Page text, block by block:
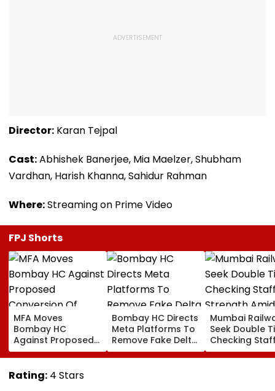
Director: Karan Tejpal
Cast:Abhishek Banerjee, Mia Maelzer, Shubham
Vardhan, Harish Khanna, Sahidur Rahman
Where:Streaming on Prime Video
FPJ Shorts
MFA Moves
Bombay HC
Against Proposed
Conversion Of
Bandra’s Neville
D’Souza Football
Ground Into
Bombay HC Directs
Meta Platforms To
Remove Fake Delta
Corp Social Media
Accounts And AI-
Mumbai
Seek Double
Checking
Strength Amid
In AI-
Rating: 4 Stars